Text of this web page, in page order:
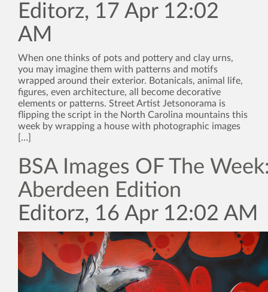
Editorz, 17 Apr 12:02
AM
When one thinks of pots and pottery and clay urns,
you may imagine them with patterns and motifs
wrapped around their exterior. Botanicals, animal life,
figures, even architecture, all become decorative
elements or patterns. Street Artist Jetsonorama is
flipping the script in the North Carolina mountains this
week by wrapping a house with photographic images
[…]
BSA Images OF The
Aberdeen Edition
Editorz, 16 Apr 12:02 AM